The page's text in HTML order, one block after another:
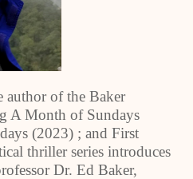
author of the Baker
A Month of Sundays
(2023) ; and First
thriller series introduces
Dr. Ed Baker,